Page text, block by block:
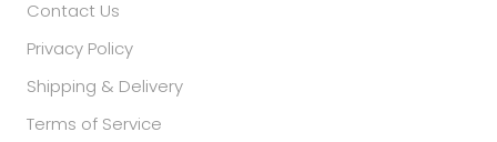
Contact Us
Privacy Policy
Shipping & Delivery
Terms of Service